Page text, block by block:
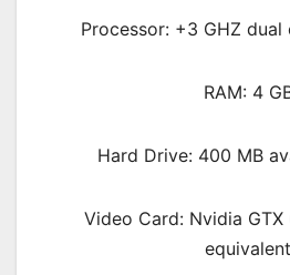
Processor: +3 GHZ
RAM: 4
Hard Drive: 400 MB
Video Card: Nvidia
equivalent